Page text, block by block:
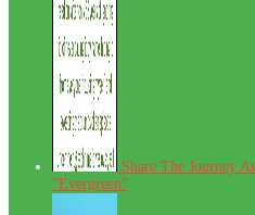
Share The Journey
"Evergreen"